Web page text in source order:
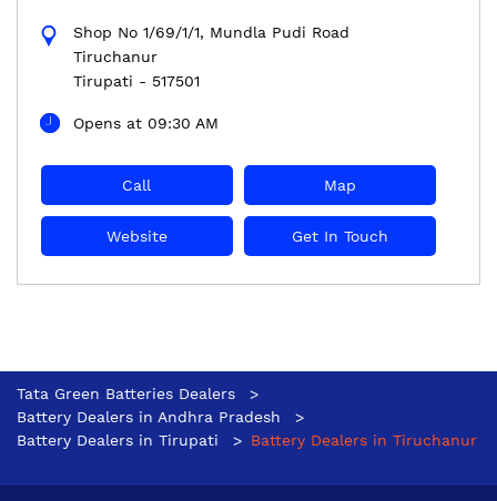
Shop No 1/69/1/1, Mundla Pudi Road
Tiruchanur
Tirupati - 517501
Opens at 09:30 AM
Call Map
Website Get In Touch
Tata Green Batteries Dealers
Battery Dealers in Andhra Pradesh
Battery Dealers in Tirupati
Battery Dealers in Tiruchanur